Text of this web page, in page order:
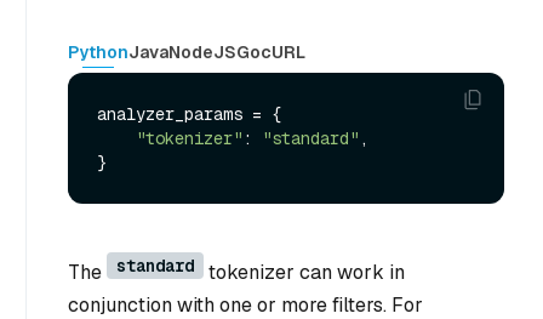
PythonJavaNodeJSGocURL
analyzer_params = {
"tokenizer" : "standard" ,
The standard
tokenizer can work in
conjunction with one or more filters. For